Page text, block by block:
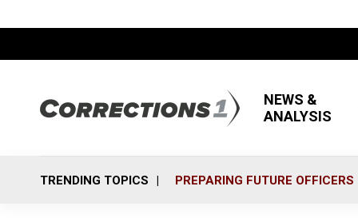
NEWS &
ANALYSIS
TRENDING TOPICS PREPARING FUTURE OFFICERS